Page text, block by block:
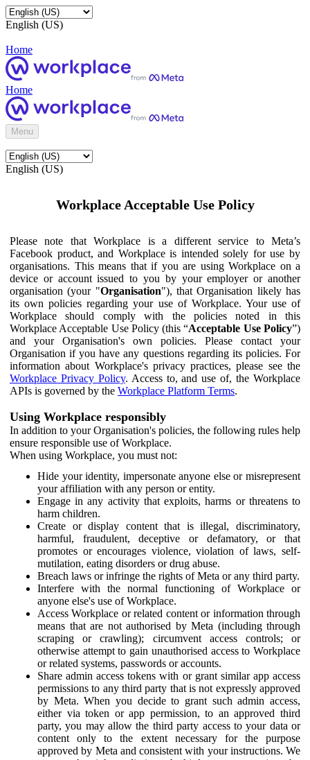
English (US)
Home
Home
Menu
English (US)
Workplace Acceptable Use Policy
Please note that Workplace is a different service to Meta’s
Facebook product, and Workplace is intended solely for use by
organisations. This means that if you are using Workplace on a
device or account issued to you by your employer or another
organisation (your "Organisation"), that Organisation likely has
its own policies regarding your use of Workplace. Your use of
Workplace should comply with the policies noted in this
Workplace Acceptable Use Policy (this “Acceptable Use Policy”)
and your Organisation's own policies. Please contact your
Organisation if you have any questions regarding its policies. For
information about Workplace's privacy practices, please see the
Workplace Privacy Policy. Access to, and use of, the Workplace
APIs is governed by the Workplace Platform Terms.
Using Workplace responsibly
In addition to your Organisation's policies, the following rules help
ensure responsible use of Workplace.
When using Workplace, you must not:
Hide your identity, impersonate anyone else or misrepresent
your affiliation with any person or entity.
Engage in any activity that exploits, harms or threatens to
harm children.
Create or display content that is illegal, discriminatory,
harmful, fraudulent, deceptive or defamatory, or that
promotes or encourages violence, violation of laws, self-
mutilation, eating disorders or drug abuse.
Breach laws or infringe the rights of Meta or any third party.
Interfere with the normal functioning of Workplace or
anyone else's use of Workplace.
Access Workplace or related content or information through
means that are not authorised by Meta (including through
scraping or crawling); circumvent access controls; or
otherwise attempt to gain unauthorised access to Workplace
or related systems, passwords or accounts.
Share admin access tokens with or grant similar app access
permissions to any third party that is not expressly approved
by Meta. When you decide to grant such admin access,
either via token or app permission, to an approved third
party, you may allow the third party access to your data or
content only to the extent necessary for the purpose
approved by Meta and consistent with your instructions. We